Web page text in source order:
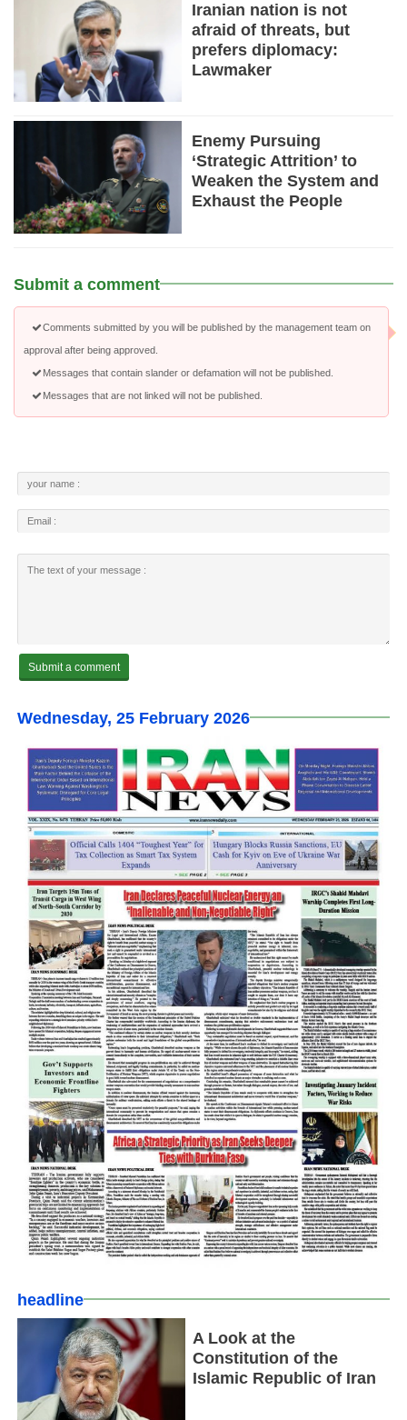
Iranian nation is not
afraid of threats, but
prefers diplomacy:
Lawmaker
Enemy Pursuing
‘Strategic Attrition’ to
Weaken the System and
Exhaust the People
Submit a comment
Comments submitted by you will be published by the management team on
approval after being approved.
Messages that contain slander or defamation will not be published.
Messages that are not linked will not be published.
Wednesday, 25 February 2026
headline
A Look at the
Constitution of the
Islamic Republic of Iran